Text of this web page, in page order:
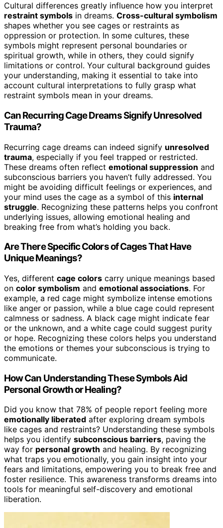
Cultural differences greatly influence how you interpret
restraint symbols in dreams. Cross-cultural symbolism
shapes whether you see cages or restraints as
oppression or protection. In some cultures, these
symbols might represent personal boundaries or
spiritual growth, while in others, they could signify
limitations or control. Your cultural background guides
your understanding, making it essential to take into
account cultural interpretations to fully grasp what
restraint symbols mean in your dreams.
Can Recurring Cage Dreams Signify Unresolved
Trauma?
Recurring cage dreams can indeed signify unresolved
trauma, especially if you feel trapped or restricted.
These dreams often reflect emotional suppression and
subconscious barriers you haven’t fully addressed. You
might be avoiding difficult feelings or experiences, and
your mind uses the cage as a symbol of this internal
struggle. Recognizing these patterns helps you confront
underlying issues, allowing emotional healing and
breaking free from what’s holding you back.
Are There Specific Colors of Cages That Have
Unique Meanings?
Yes, different cage colors carry unique meanings based
on color symbolism and emotional associations. For
example, a red cage might symbolize intense emotions
like anger or passion, while a blue cage could represent
calmness or sadness. A black cage might indicate fear
or the unknown, and a white cage could suggest purity
or hope. Recognizing these colors helps you understand
the emotions or themes your subconscious is trying to
communicate.
How Can Understanding These Symbols Aid
Personal Growth or Healing?
Did you know that 78% of people report feeling more
emotionally liberated after exploring dream symbols
like cages and restraints? Understanding these symbols
helps you identify subconscious barriers, paving the
way for personal growth and healing. By recognizing
what traps you emotionally, you gain insight into your
fears and limitations, empowering you to break free and
foster resilience. This awareness transforms dreams into
tools for meaningful self-discovery and emotional
liberation.